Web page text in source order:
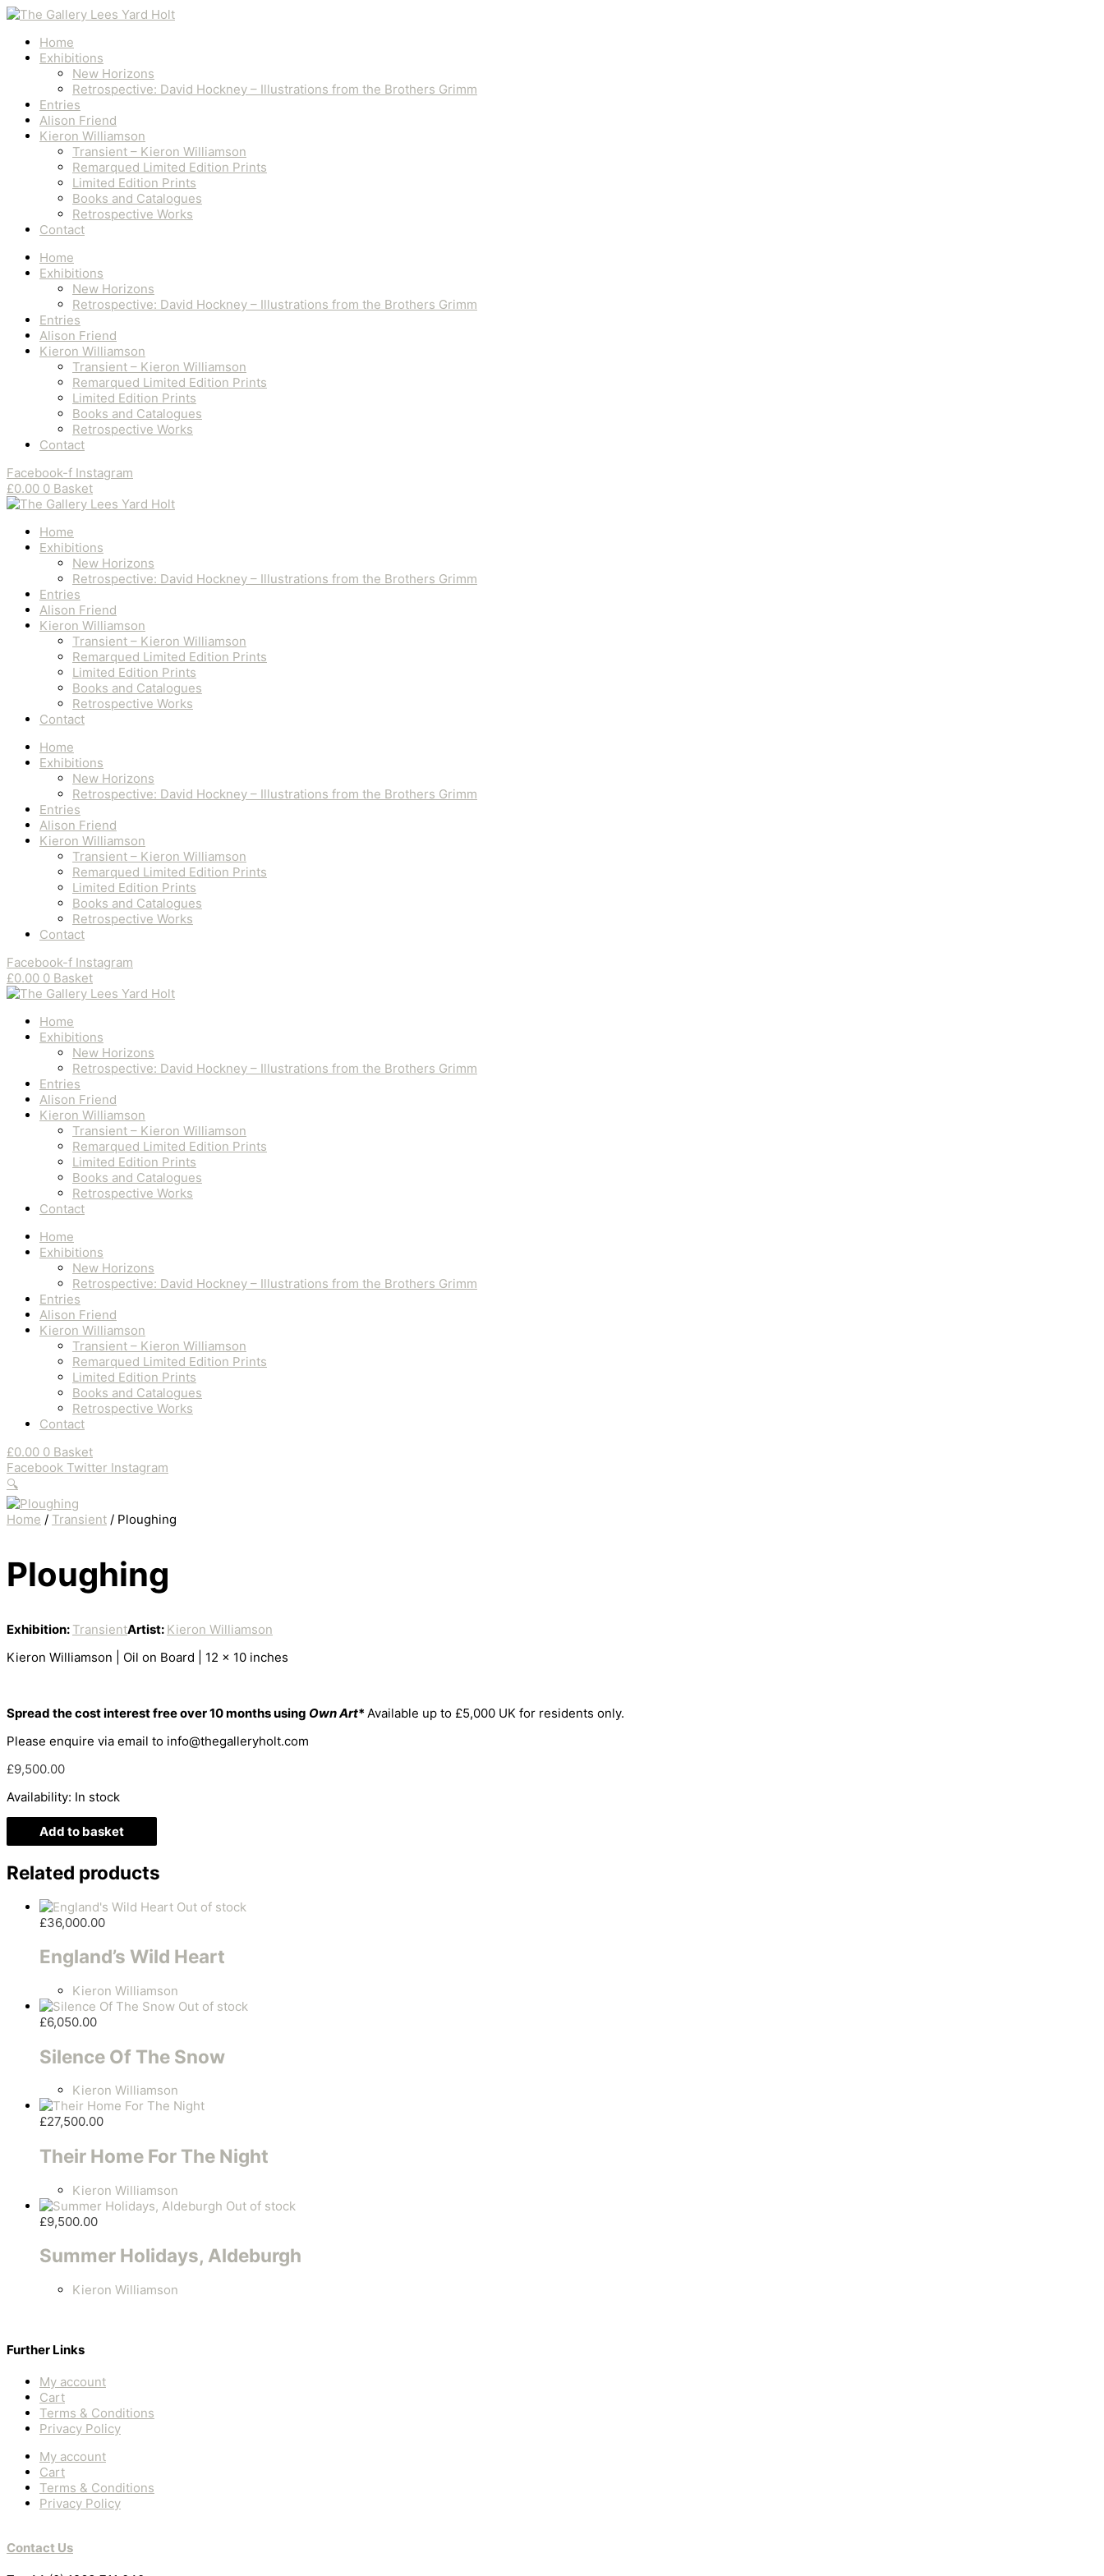
Skip
to
contentHome
Exhibitions
New Horizons
Retrospective: David Hockney – Illustrations from the Brothers Grimm
Entries
Alison Friend
Kieron Williamson
Transient – Kieron Williamson
Remarqued Limited Edition Prints
Limited Edition Prints
Books and Catalogues
Retrospective Works
Contact
Home
Exhibitions
New Horizons
Retrospective: David Hockney – Illustrations from the Brothers Grimm
Entries
Alison Friend
Kieron Williamson
Transient – Kieron Williamson
Remarqued Limited Edition Prints
Limited Edition Prints
Books and Catalogues
Retrospective Works
Contact
Facebook-f Instagram
£0.00 0 Basket
Home
Exhibitions
New Horizons
Retrospective: David Hockney – Illustrations from the Brothers Grimm
Entries
Alison Friend
Kieron Williamson
Transient – Kieron Williamson
Remarqued Limited Edition Prints
Limited Edition Prints
Books and Catalogues
Retrospective Works
Contact
Home
Exhibitions
New Horizons
Retrospective: David Hockney – Illustrations from the Brothers Grimm
Entries
Alison Friend
Kieron Williamson
Transient – Kieron Williamson
Remarqued Limited Edition Prints
Limited Edition Prints
Books and Catalogues
Retrospective Works
Contact
Facebook-f Instagram
£0.00 0 Basket
Home
Exhibitions
New Horizons
Retrospective: David Hockney – Illustrations from the Brothers Grimm
Entries
Alison Friend
Kieron Williamson
Transient – Kieron Williamson
Remarqued Limited Edition Prints
Limited Edition Prints
Books and Catalogues
Retrospective Works
Contact
Home
Exhibitions
New Horizons
Retrospective: David Hockney – Illustrations from the Brothers Grimm
Entries
Alison Friend
Kieron Williamson
Transient – Kieron Williamson
Remarqued Limited Edition Prints
Limited Edition Prints
Books and Catalogues
Retrospective Works
Contact
£0.00 0 Basket
Facebook Twitter Instagram
🔍
Home / Transient / Ploughing
Ploughing
Exhibition: TransientArtist: Kieron Williamson
Kieron Williamson | Oil on Board | 12 x 10 inches
Spread the cost interest free over 10 months using Own Art* Available up to £5,000 UK for residents only.
Please enquire via email to info@thegalleryholt.com
£9,500.00
Availability: In stock
Ploughing
quantity
Add to basket
Related products
Out of stock
£36,000.00
England’s Wild Heart
Kieron Williamson
Out of stock
£6,050.00
Silence Of The Snow
Kieron Williamson
£27,500.00
Their Home For The Night
Kieron Williamson
Out of stock
£9,500.00
Summer Holidays, Aldeburgh
Kieron Williamson
Further Links
My account
Cart
Terms & Conditions
Privacy Policy
My account
Cart
Terms & Conditions
Privacy Policy
Contact Us